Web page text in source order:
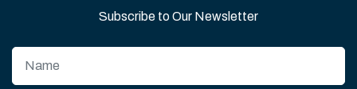
Subscribe to Our Newsletter